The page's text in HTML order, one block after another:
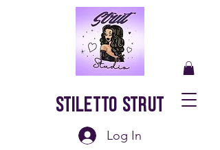
Stiletto Strut
Log In